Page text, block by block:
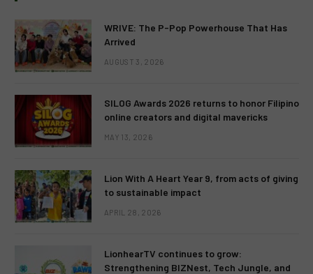
WRIVE: The P-Pop Powerhouse That Has
Arrived
AUGUST 3, 2026
SILOG Awards 2026 returns to honor Filipino
online creators and digital mavericks
MAY 13, 2026
Lion With A Heart Year 9, from acts of giving
to sustainable impact
APRIL 28, 2026
LionhearTV continues to grow:
Strengthening BIZNest, Tech Jungle, and